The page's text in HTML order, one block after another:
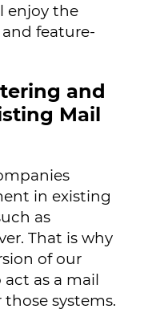
enjoy the
feature-
and
Mail
in existing
as
That is why
of our
as a mail
systems.